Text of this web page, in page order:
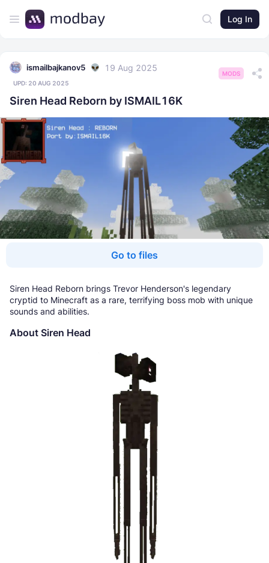
Log In
ismailbajkanov5 19 Aug 2025
UPD: 20 AUG 2025
MODS
Siren Head Reborn by ISMAIL16K
Go to files
Siren Head Reborn brings Trevor Henderson's legendary
cryptid to Minecraft as a rare, terrifying boss mob with unique
sounds and abilities.
About Siren Head